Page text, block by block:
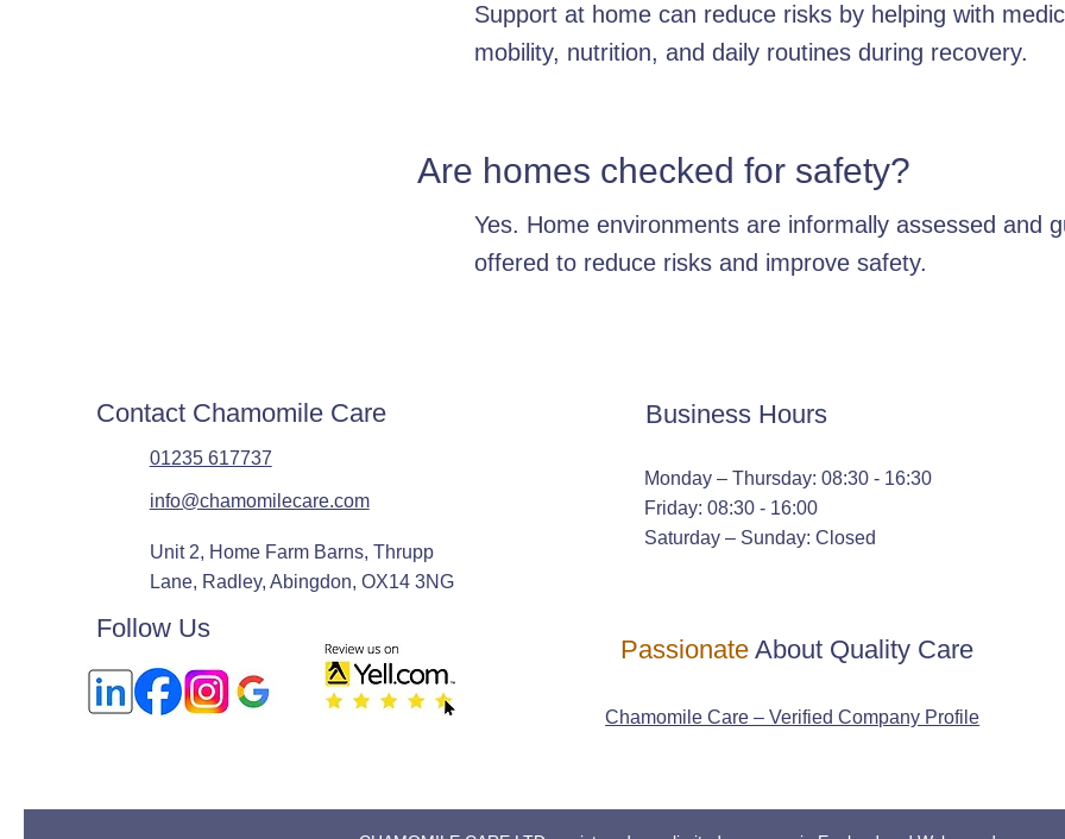
Support at home can reduce risks by helping with
mobility, nutrition, and daily routines during recovery.
Are homes checked for safety?
Yes. Home environments are informally assessed and
offered to reduce risks and improve safety.
Contact Chamomile Care
01235 617737
info@chamomilecare.com
Unit 2, Home Farm Barns, Thrupp
Lane, Radley, Abingdon, OX14 3NG
Follow Us
Business Hours
Monday – Thursday: 08:30 - 16:30
Friday: 08:30 - 16:00
Saturday – Sunday: Closed
PassionateAbout Quality Care
Chamomile Care – Verified Company Profile